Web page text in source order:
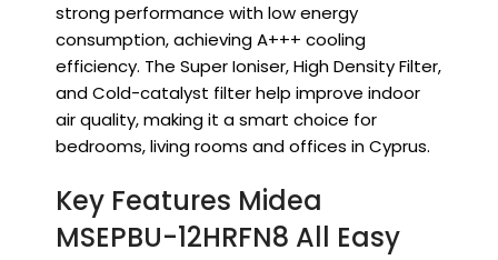
strong performance with low energy
consumption, achieving A+++ cooling
efficiency. The Super Ioniser, High Density Filter,
and Cold-catalyst filter help improve indoor
air quality, making it a smart choice for
bedrooms, living rooms and offices in Cyprus.
Key Features Midea
MSEPBU-12HRFN8 All Easy